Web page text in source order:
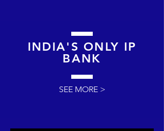
INDIA'S ONLY IP
BANK
SEE MORE >